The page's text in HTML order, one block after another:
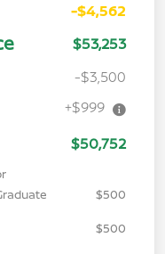
-$4,562
$53,253
-$3,500
+$999
$50,752
$500
$500